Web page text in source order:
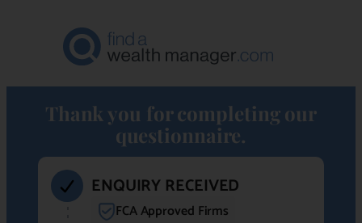
Thank you for completing our
questionnaire.
ENQUIRY RECEIVED
FCA Approved Firms